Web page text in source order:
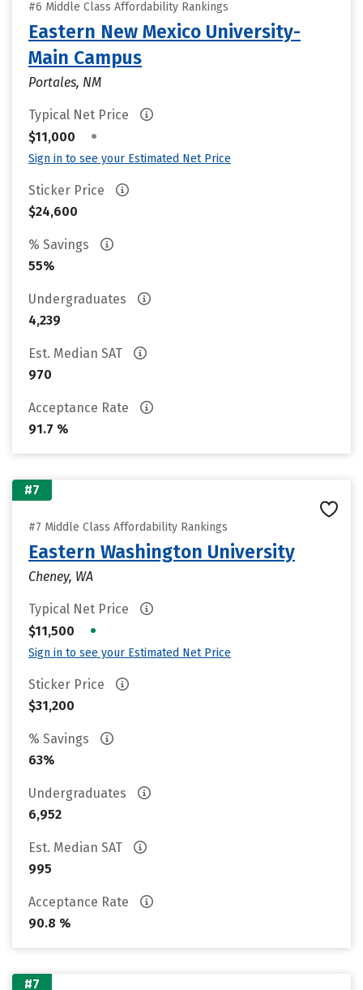
#6 Middle Class Affordability Rankings
Eastern New Mexico University-
Main Campus
Portales, NM
Typical Net Price
$11,000
•
Sign in to see your Estimated Net Price
Sticker Price
$24,600
% Savings
55%
Undergraduates
4,239
Est. Median SAT
970
Acceptance Rate
91.7 %
#7
#7 Middle Class Affordability Rankings
Eastern Washington University
Cheney, WA
Typical Net Price
$11,500
•
Sign in to see your Estimated Net Price
Sticker Price
$31,200
% Savings
63%
Undergraduates
6,952
Est. Median SAT
995
Acceptance Rate
90.8 %
#7